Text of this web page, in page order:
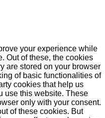
your experience while
Out of these, the cookies
are stored on your browser
of basic functionalities of
cookies that help us
use this website. These
only with your consent.
of these cookies. But